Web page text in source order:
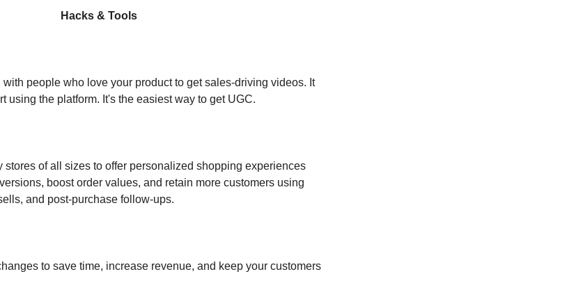
Hacks & Tools
people who love your product to get sales-driving videos. It
using the platform. It's the easiest way to get UGC.
stores of all sizes to offer personalized shopping experiences
boost order values, and retain more customers using
and post-purchase follow-ups.
to save time, increase revenue, and keep your customers